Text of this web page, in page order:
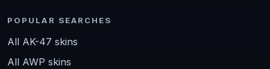
POPULAR SEARCHES
All AK-47 skins
All AWP skins